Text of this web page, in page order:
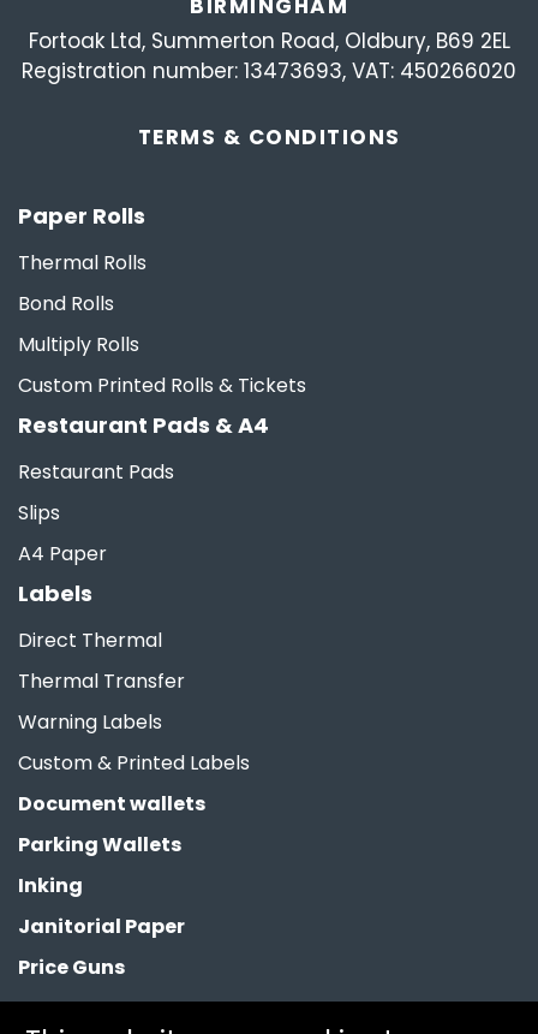
Fortoak Ltd, Summerton Road, Oldbury, B69 2EL
Registration number: 13473693, VAT: 450266020
TERMS & CONDITIONS
Paper Rolls
Thermal Rolls
Bond Rolls
Multiply Rolls
Custom Printed Rolls & Tickets
Restaurant Pads & A4
Restaurant Pads
Slips
A4 Paper
Labels
Direct Thermal
Thermal Transfer
Warning Labels
Custom & Printed Labels
Document wallets
Parking Wallets
Inking
Janitorial Paper
Price Guns
Paper Bags